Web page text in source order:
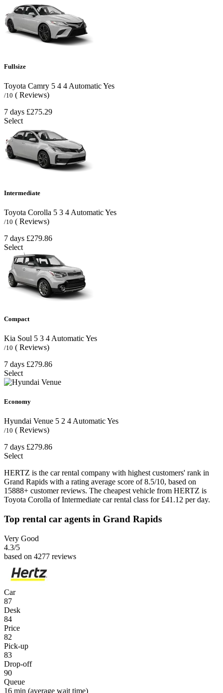
Fullsize
Toyota Camry 5 4 4AutomaticYes
/10 ( Reviews)
7 days £275.29
Select
Intermediate
Toyota Corolla 5 3 4 AutomaticYes
/10 ( Reviews)
7 days £279.86
Select
Compact
Kia Soul 5 3 4 AutomaticYes
/10 ( Reviews)
7 days £279.86
Select
Economy
Hyundai Venue 5 2 4AutomaticYes
/10 ( Reviews)
7 days £279.86
Select
HERTZ is the car rental company with highest customers' rank in
Grand Rapids with a rating average score of 8.5/10, based on
15888+ customer reviews. The cheapest vehicle from HERTZ is
Toyota Corolla of Intermediate car rental class for £41.12 per day.
Top rental car agents in Grand Rapids
Very Good
4.3/5
based on 4277 reviews
Car
87
Desk
84
Price
82
Pick-up
83
Drop-off
90
Queue
16 min (average wait time)